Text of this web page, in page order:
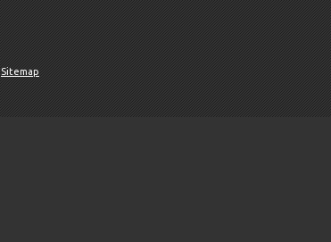
Sitemap